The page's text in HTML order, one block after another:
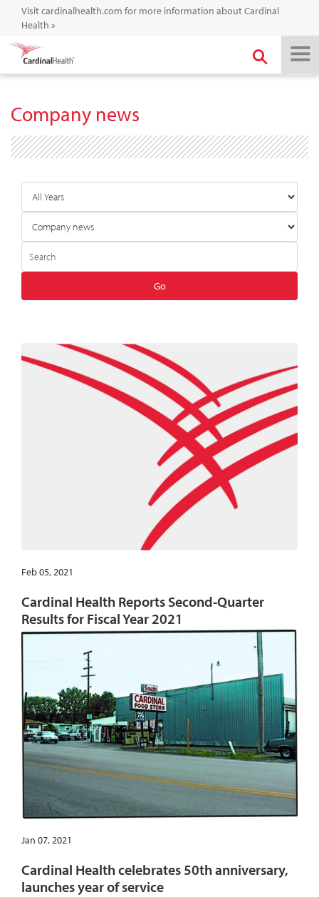
Visit cardinalhealth.com for more information about Cardinal
Health »
Company news
Go
Feb 05, 2021
Cardinal Health Reports Second-Quarter
Results for Fiscal Year 2021
Jan 07, 2021
Cardinal Health celebrates 50th anniversary,
launches year of service